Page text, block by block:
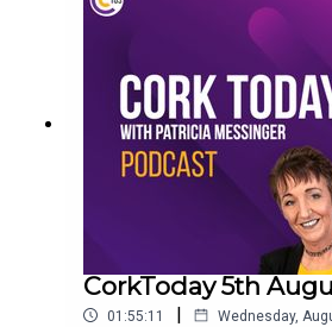
CorkToday 5th
01:55:11 | Wednesday,